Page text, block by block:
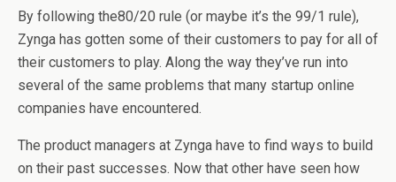
By following the80/20 rule (or maybe it’s the 99/1 rule),
Zynga has gotten some of their customers to pay for all of
their customers to play. Along the way they’ve run into
several of the same problems that many startup online
companies have encountered.
The product managers at Zynga have to find ways to build
on their past successes. Now that other have seen how